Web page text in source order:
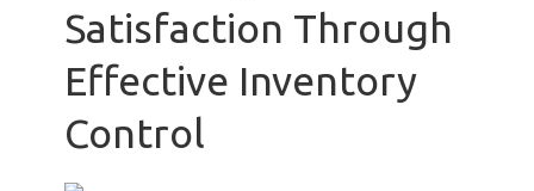
Satisfaction Through
Effective Inventory
Control